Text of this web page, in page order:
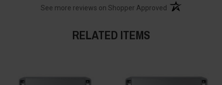
See more reviews on Shopper Approved (opens in a new
RELATED ITEMS